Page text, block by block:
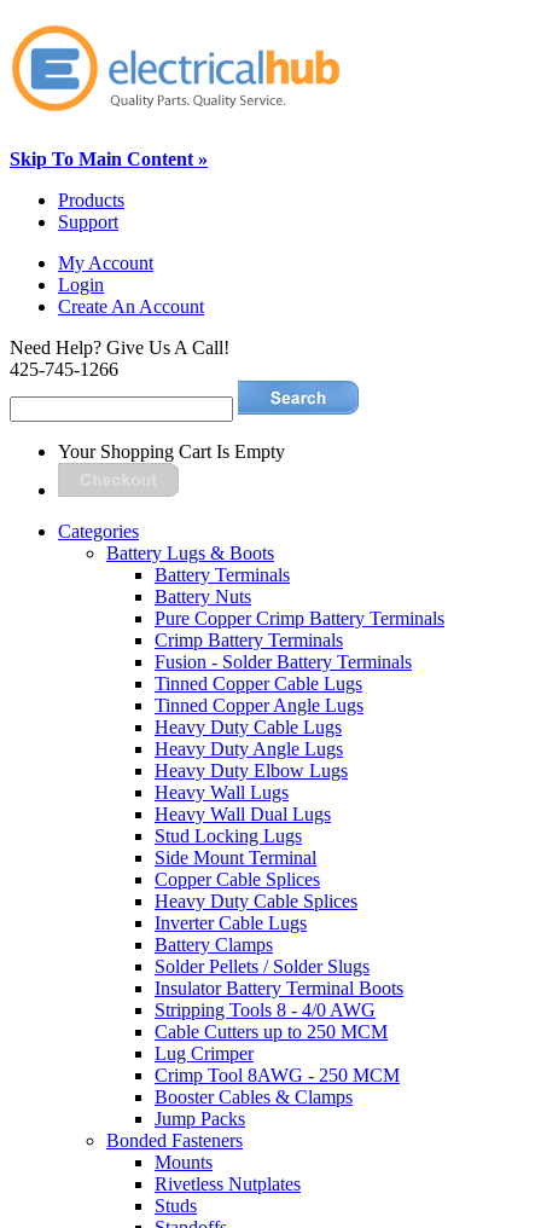
Skip To Main Content »
Products
Support
My Account
Login
Create An Account
Need Help? Give Us A Call!
425-745-1266
Your Shopping Cart Is Empty
Categories
Battery Lugs & Boots
Battery Terminals
Battery Nuts
Pure Copper Crimp Battery Terminals
Crimp Battery Terminals
Fusion - Solder Battery Terminals
Tinned Copper Cable Lugs
Tinned Copper Angle Lugs
Heavy Duty Cable Lugs
Heavy Duty Angle Lugs
Heavy Duty Elbow Lugs
Heavy Wall Lugs
Heavy Wall Dual Lugs
Stud Locking Lugs
Side Mount Terminal
Copper Cable Splices
Heavy Duty Cable Splices
Inverter Cable Lugs
Battery Clamps
Solder Pellets / Solder Slugs
Insulator Battery Terminal Boots
Stripping Tools 8 - 4/0 AWG
Cable Cutters up to 250 MCM
Lug Crimper
Crimp Tool 8AWG - 250 MCM
Booster Cables & Clamps
Jump Packs
Bonded Fasteners
Mounts
Rivetless Nutplates
Studs